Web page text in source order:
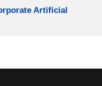
Artificial